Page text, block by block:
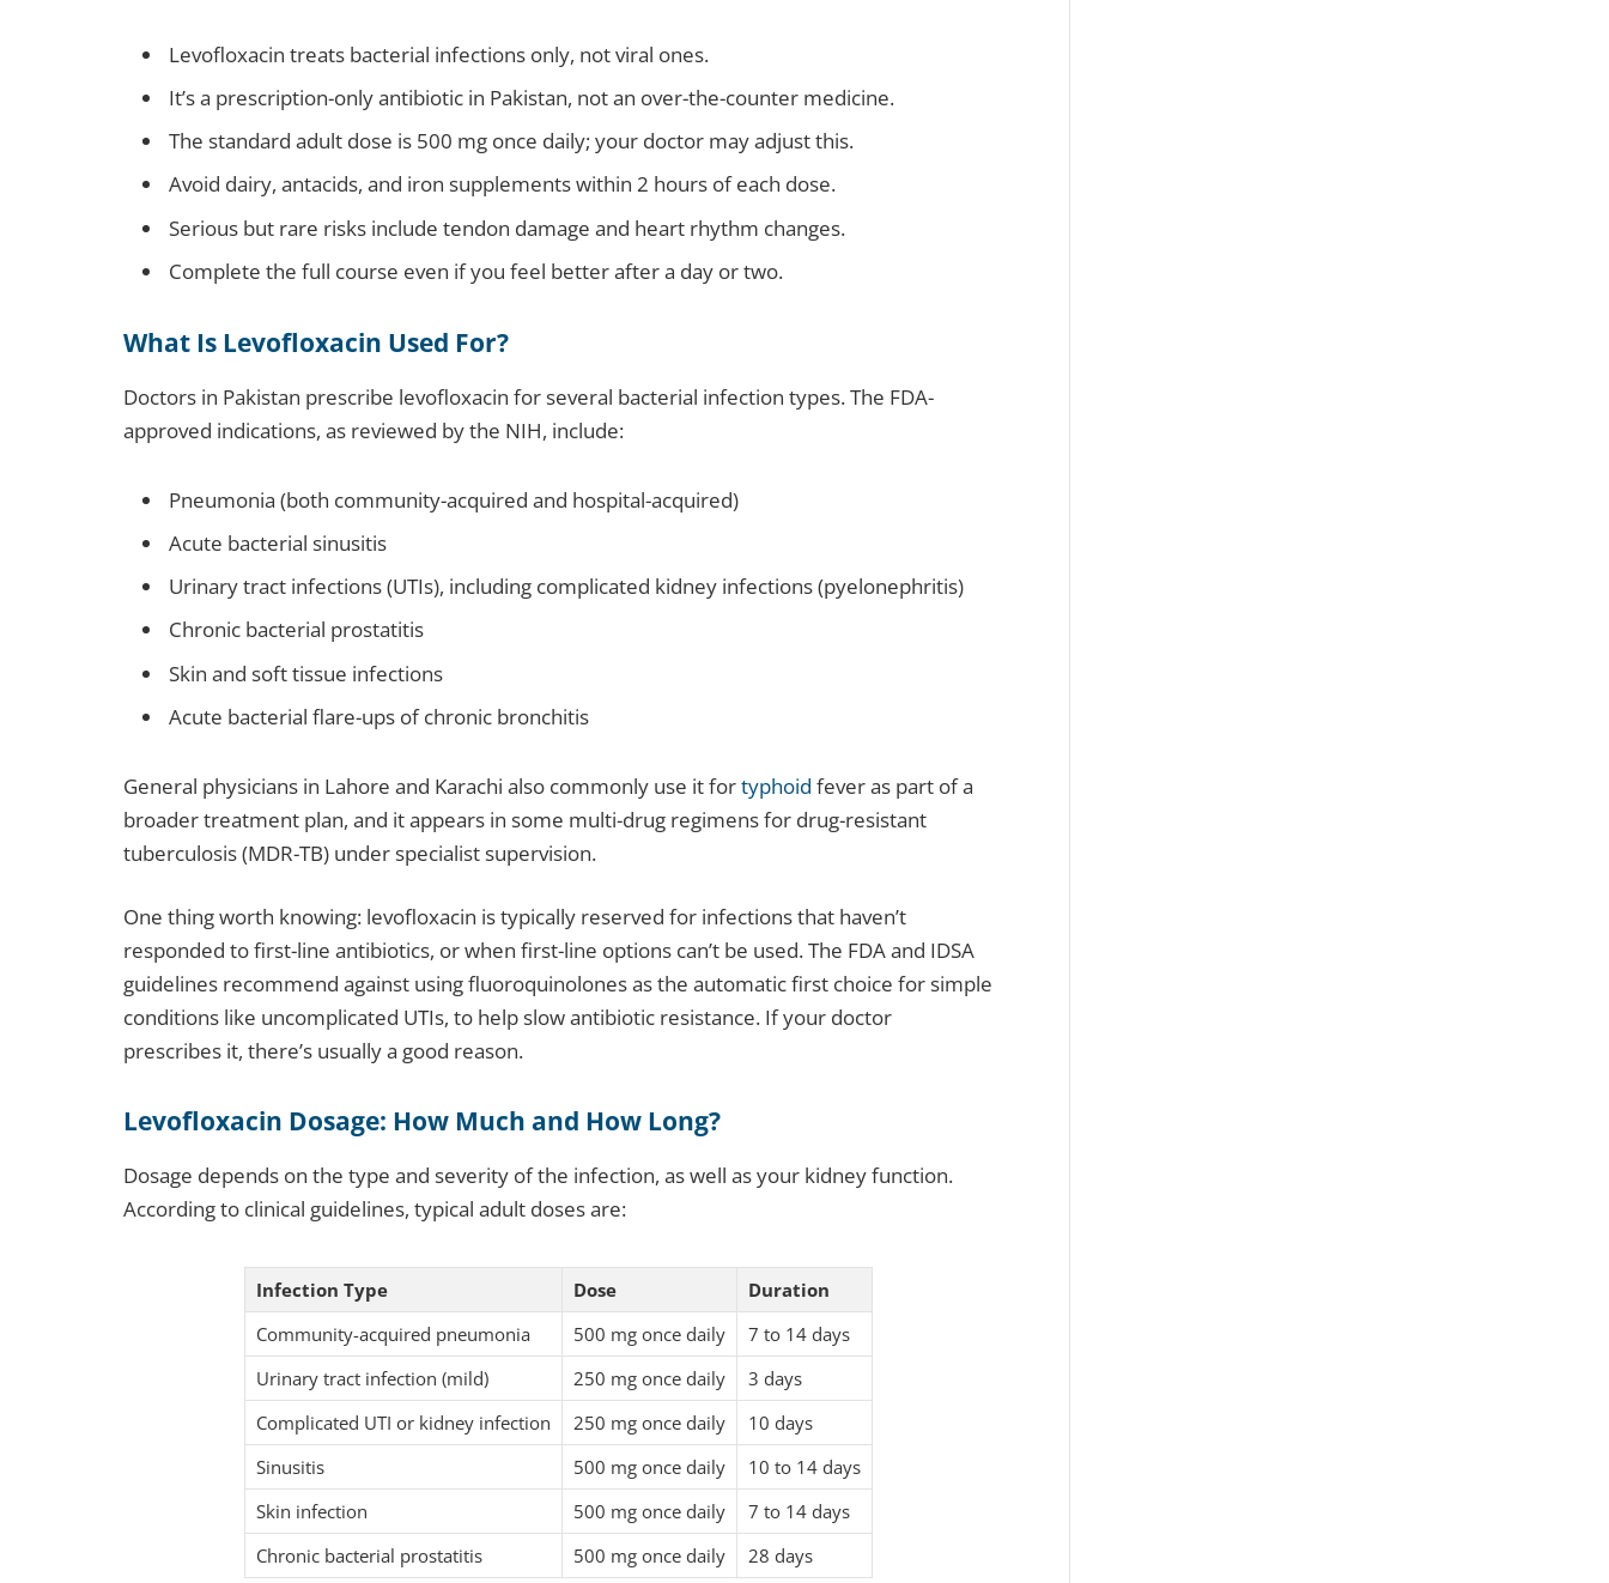
Levofloxacin treats bacterial infections only, not viral ones.
It’s a prescription-only antibiotic in Pakistan, not an over-the-counter medicine.
The standard adult dose is 500 mg once daily; your doctor may adjust this.
Avoid dairy, antacids, and iron supplements within 2 hours of each dose.
Serious but rare risks include tendon damage and heart rhythm changes.
Complete the full course even if you feel better after a day or two.
What Is Levofloxacin Used For?
Doctors in Pakistan prescribe levofloxacin for several bacterial infection types. The FDA-
approved indications, as reviewed by the NIH, include:
Pneumonia (both community-acquired and hospital-acquired)
Acute bacterial sinusitis
Urinary tract infections (UTIs), including complicated kidney infections (pyelonephritis)
Chronic bacterial prostatitis
Skin and soft tissue infections
Acute bacterial flare-ups of chronic bronchitis
General physicians in Lahore and Karachi also commonly use it fortyphoid fever as part of a
broader treatment plan, and it appears in some multi-drug regimens for drug-resistant
tuberculosis (MDR-TB) under specialist supervision.
One thing worth knowing: levofloxacin is typically reserved for infections that haven’t
responded to first-line antibiotics, or when first-line options can’t be used. The FDA and IDSA
guidelines recommend against using fluoroquinolones as the automatic first choice for simple
conditions like uncomplicated UTIs, to help slow antibiotic resistance. If your doctor
prescribes it, there’s usually a good reason.
Levofloxacin Dosage: How Much and How Long?
Dosage depends on the type and severity of the infection, as well as your kidney function.
According to clinical guidelines, typical adult doses are:
Infection Type Dose
Duration
Community-acquired pneumonia
500 mg once daily
7 to 14 days
Urinary tract infection (mild)
250 mg once daily
3 days
Complicated UTI or kidney infection
250 mg once daily
10 days
Sinusitis
500 mg once daily
10 to 14 days
Skin infection
500 mg once daily
7 to 14 days
Chronic bacterial prostatitis
500 mg once daily 28 days